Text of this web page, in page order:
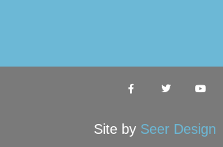
Site by Seer Design